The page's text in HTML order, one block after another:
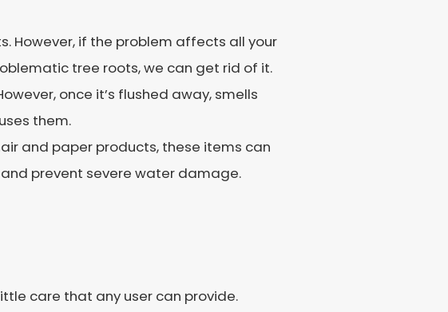
However, if the problem affects all your
tree roots, we can get rid of it.
once it’s flushed away, smells
them.
and paper products, these items can
prevent severe water damage.
care that any user can provide.